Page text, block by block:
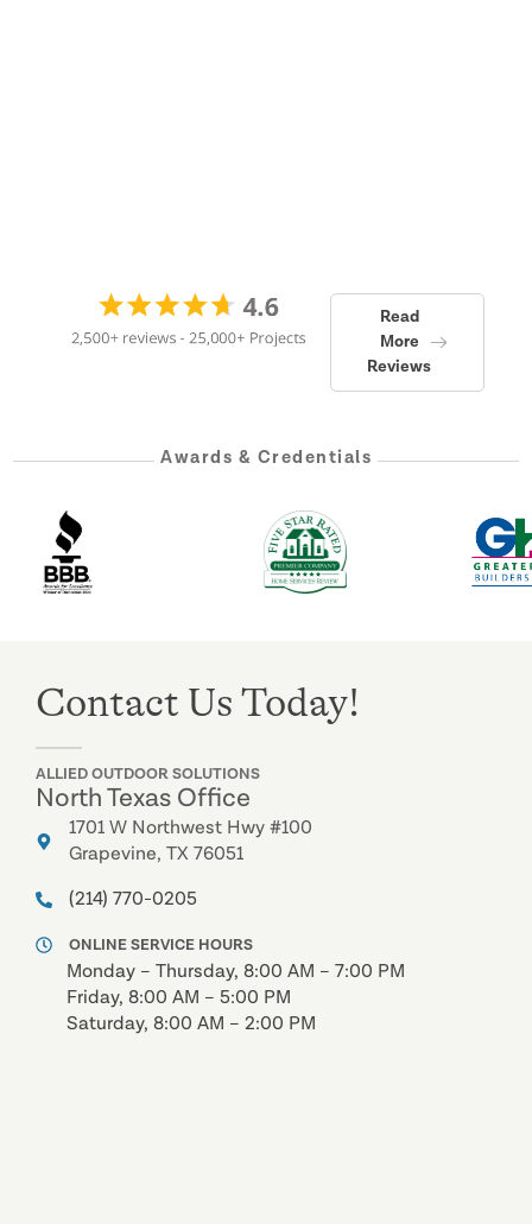
Read
More
Reviews
Awards & Credentials
Contact Us Today!
ALLIED OUTDOOR SOLUTIONS
North Texas Office
1701 W Northwest Hwy #100
Grapevine, TX 76051
(214) 770-0205
ONLINE SERVICE HOURS
Monday – Thursday, 8:00 AM – 7:00 PM
Friday, 8:00 AM – 5:00 PM
Saturday, 8:00 AM – 2:00 PM